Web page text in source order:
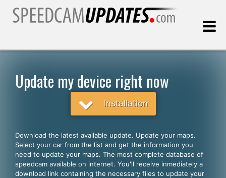
English
Español
Update my device right now
Installation
Download the latest available update. Update your maps.
Select your car from the list and get the information you
need to update your maps. The most complete database of
speedcam available on internet. You'll receive inmediately a
download link containing the necessary files to update your